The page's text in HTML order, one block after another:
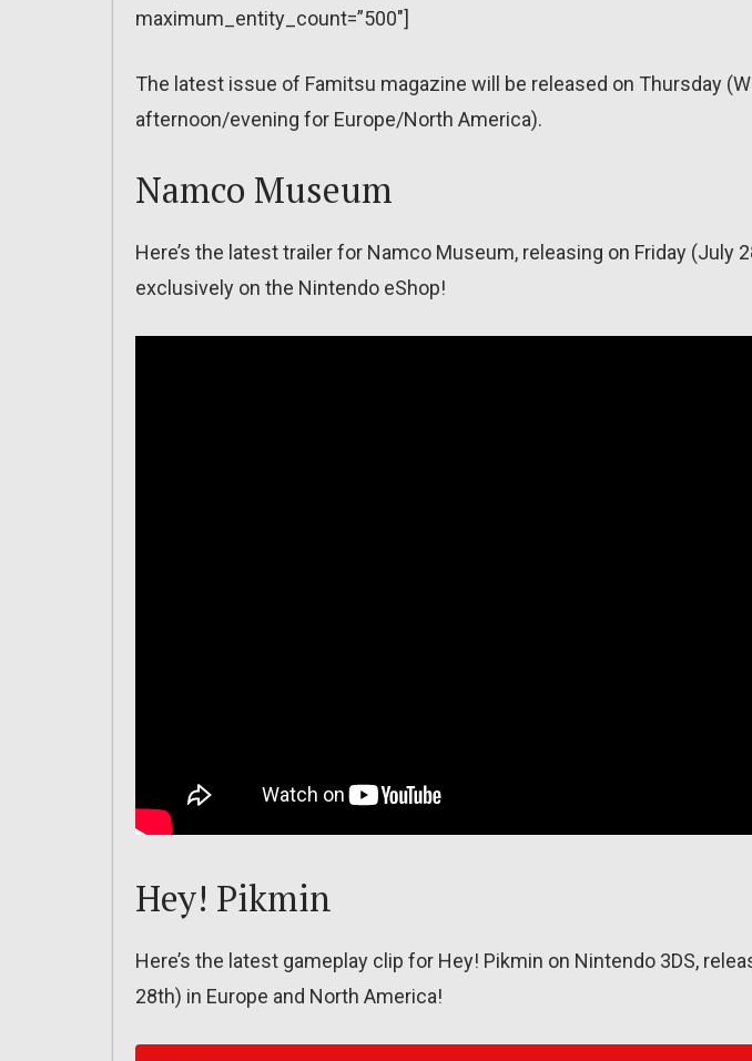
maximum_entity_count=”500″]
The latest issue of Famitsu magazine will be released on Thursday
afternoon/evening for Europe/North America).
Namco Museum
Here’s the latest trailer for Namco Museum, releasing on Friday (July
exclusively on the Nintendo eShop!
Hey! Pikmin
Here’s the latest gameplay clip for Hey! Pikmin on Nintendo 3DS,
28th) in Europe and North America!